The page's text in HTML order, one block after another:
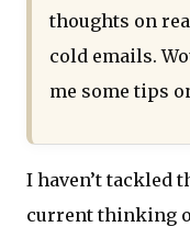
thoughts on
cold emails.
me some tips
I haven’t tackled
current thinking